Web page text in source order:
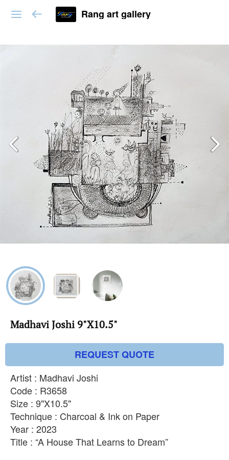
Rang art gallery
Madhavi Joshi 9"X10.5"
REQUEST QUOTE
Artist : Madhavi Joshi
Code : R3658
Size : 9"X10.5"
Technique : Charcoal & Ink on Paper
Year : 2023
Title : “A House That Learns to Dream”